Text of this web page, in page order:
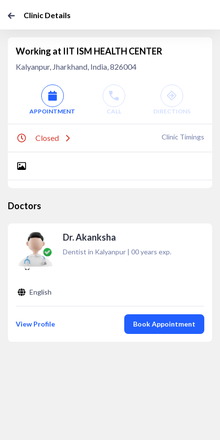
Clinic Details
Working at IIT ISM HEALTH CENTER
Kalyanpur, Jharkhand, India, 826004
APPOINTMENT CALL DIRECTIONS
Closed Clinic Timings
Doctors
Dr. Akanksha
Dentist in Kalyanpur | 00years exp.
English
View Profile Book Appointment